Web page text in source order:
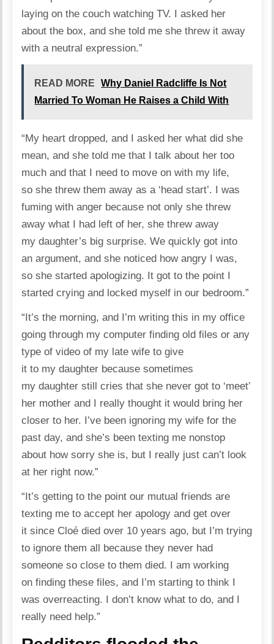
laying on the couch watching TV. I asked her
about the box, and she told me she threw it away
with a neutral expression.”
READ MORE
Why Daniel Radcliffe Is Not
Married To Woman He Raises a Child With
“My heart dropped, and I asked her what did she
mean, and she told me that I talk about her too
much and that I need to move on with my life,
so she threw them away as a ‘head start’. I was
fuming with anger because not only she threw
away what I had left of her, she threw away
my daughter’s big surprise. We quickly got into
an argument, and she noticed how angry I was,
so she started apologizing. It got to the point I
started crying and locked myself in our bedroom.”
“It’s the morning, and I’m writing this in my office
going through my computer finding old files or any
type of video of my late wife to give
it to my daughter because sometimes
my daughter still cries that she never got to ‘meet’
her mother and I really thought it would bring her
closer to her. I’ve been ignoring my wife for the
past day, and she’s been texting me nonstop
about how sorry she is, but I really just can’t look
at her right now.”
“It’s getting to the point our mutual friends are
texting me to accept her apology and get over
it since Cloé died over 10 years ago, but I’m trying
to ignore them all because they never had
someone so close to them died. I am working
on finding these files, and I’m starting to think I
was overreacting. I don’t know what to do, and I
really need help.”